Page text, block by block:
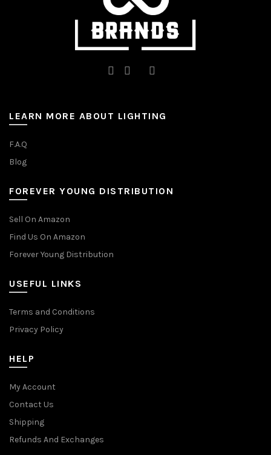
LEARN MORE ABOUT LIGHTING
F.A.Q
Blog
FOREVER YOUNG DISTRIBUTION
Sell On Amazon
Find Us On Amazon
Forever Young Distribution
USEFUL LINKS
Terms and Conditions
Privacy Policy
HELP
My Account
Contact Us
Shipping
Refunds And Exchanges